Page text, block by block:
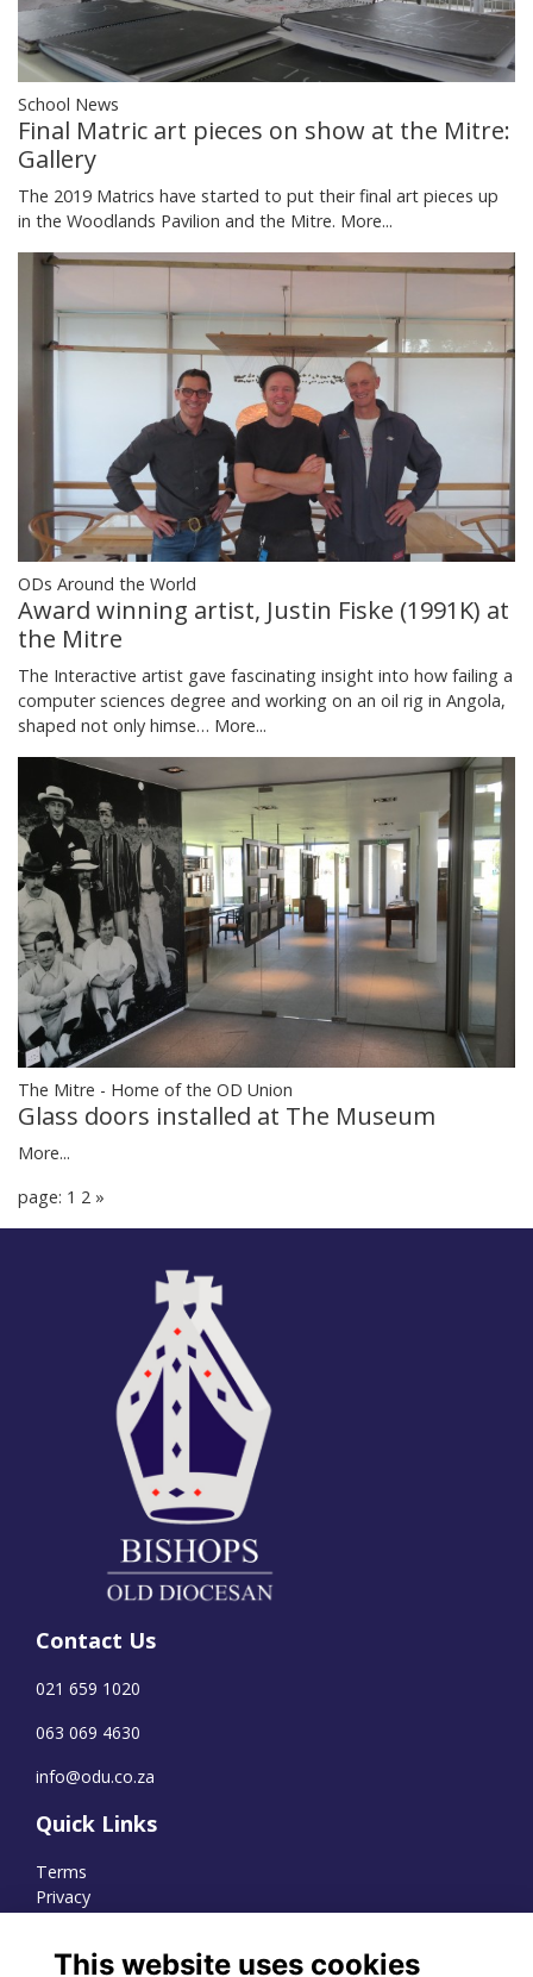
School News
Final Matric art pieces on show at the Mitre:
Gallery
The 2019 Matrics have started to put their final art pieces up
in the Woodlands Pavilion and the Mitre. More...
ODs Around the World
Award winning artist, Justin Fiske (1991K) at
the Mitre
The Interactive artist gave fascinating insight into how failing a
computer sciences degree and working on an oil rig in Angola,
shaped not only himse… More...
The Mitre - Home of the OD Union
Glass doors installed at The Museum
More...
page: 1 2 »
Contact Us
021 659 1020
063 069 4630
info@odu.co.za
Quick Links
Terms
Privacy
This website uses cookies